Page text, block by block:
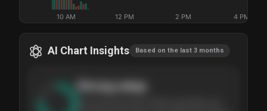
10 AM 12 PM 2 PM 4 PM
AI Chart Insights Based on the last 3 months
Strongsetup